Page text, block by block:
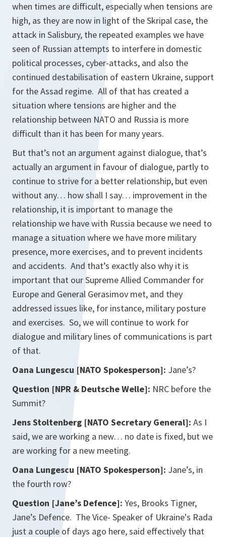
when times are difficult, especially when tensions are
high, as they are now in light of the Skripal case, the
attack in Salisbury, the repeated examples we have
seen of Russian attempts to interfere in domestic
political processes, cyber-attacks, and also the
continued destabilisation of eastern Ukraine, support
for the Assad regime. All of that has created a
situation where tensions are higher and the
relationship between NATO and Russia is more
difficult than it has been for many years.
But that’s not an argument against dialogue, that’s
actually an argument in favour of dialogue, partly to
continue to strive for a better relationship, but even
without any… how shall I say… improvement in the
relationship, it is important to manage the
relationship we have with Russia because we need to
manage a situation where we have more military
presence, more exercises, and to prevent incidents
and accidents. And that’s exactly also why it is
important that our Supreme Allied Commander for
Europe and General Gerasimov met, and they
addressed issues like, for instance, military posture
and exercises. So, we will continue to work for
dialogue and military lines of communications is part
of that.
Oana Lungescu [NATO Spokesperson]: Jane’s?
Question [NPR & Deutsche Welle]: NRC before the
Summit?
Jens Stoltenberg [NATO Secretary General]: As I
said, we are working a new… no date is fixed, but we
are working for a new meeting.
Oana Lungescu [NATO Spokesperson]: Jane’s, in
the fourth row?
Question [Jane’s Defence]: Yes, Brooks Tigner,
Jane’s Defence. The Vice- Speaker of Ukraine's Rada
just a couple of days ago here, said effectively that